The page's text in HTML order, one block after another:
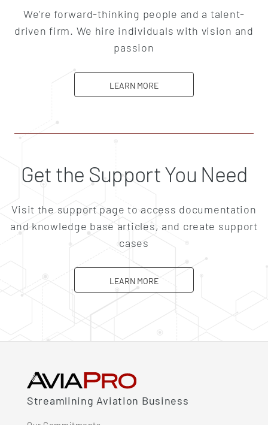
We're forward-thinking people and a talent-
driven firm. We hire individuals with vision and
passion
LEARN MOREABOUT CAREERS
Get the Support You Need
Visit the support page to access documentation
and knowledge base articles, and create support
cases
LEARN MOREABOUT SUPPORT
Streamlining Aviation Business